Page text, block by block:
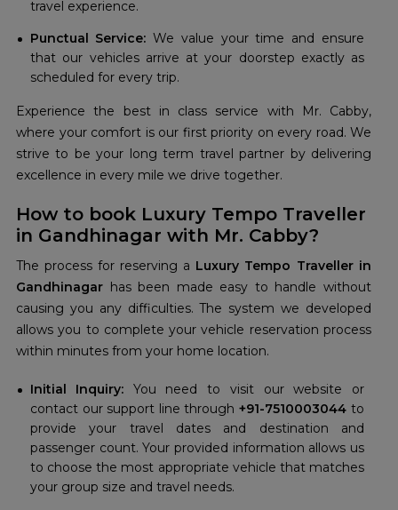
travel experience.
Punctual Service: We value your time and ensure
that our vehicles arrive at your doorstep exactly as
scheduled for every trip.
Experience the best in class service with Mr. Cabby,
where your comfort is our first priority on every road. We
strive to be your long term travel partner by delivering
excellence in every mile we drive together.
How to book Luxury Tempo Traveller
in Gandhinagar with Mr. Cabby?
The process for reserving a Luxury Tempo Traveller in
Gandhinagar has been made easy to handle without
causing you any difficulties. The system we developed
allows you to complete your vehicle reservation process
within minutes from your home location.
Initial Inquiry: You need to visit our website or
contact our support line through +91-7510003044 to
provide your travel dates and destination and
passenger count. Your provided information allows us
to choose the most appropriate vehicle that matches
your group size and travel needs.